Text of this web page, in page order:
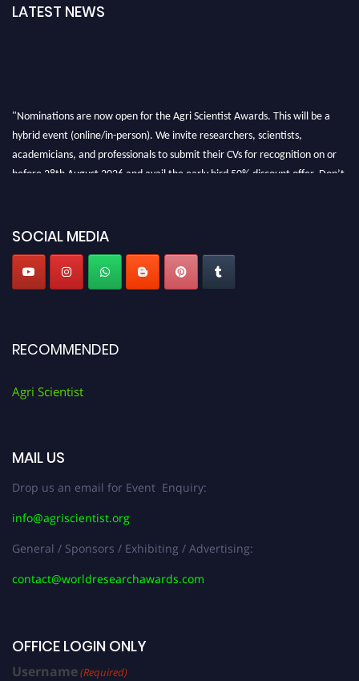
LATEST NEWS
"Nominations are now open for the Agri Scientist Awards. This will be a
hybrid event (online/in-person). We invite researchers, scientists,
academicians, and professionals to submit their CVs for recognition on or
before 28th August 2026 and avail the early bird 50% discount offer. Don’t
SOCIAL MEDIA
RECOMMENDED
Agri Scientist
MAIL US
Drop us an email for Event Enquiry:
info@agriscientist.org
General / Sponsors / Exhibiting / Advertising:
contact@worldresearchawards.com
OFFICE LOGIN ONLY
Username(Required)